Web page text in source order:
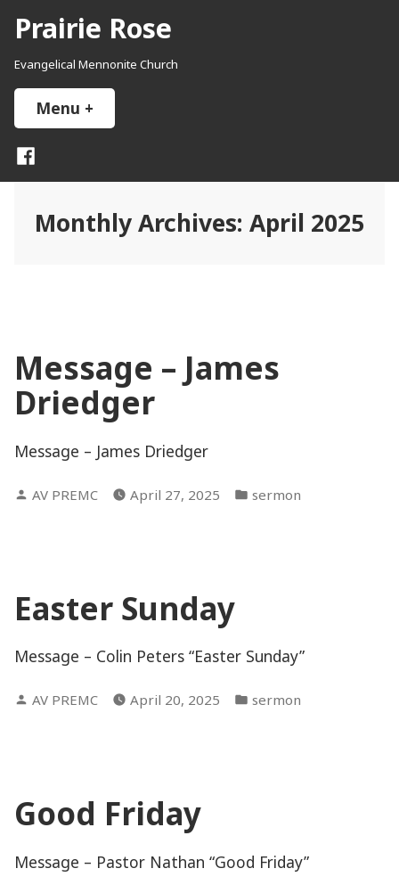
content
Prairie Rose
Evangelical Mennonite Church
Menu +
Facebook
Monthly Archives: April 2025
Message – James
Driedger
Message – James Driedger
Posted
AV PREMC April 27, 2025
Posted
sermon
Easter Sunday
Message – Colin Peters “Easter Sunday”
Posted
AV PREMC April 20, 2025
Posted
sermon
Good Friday
Message – Pastor Nathan “Good Friday”